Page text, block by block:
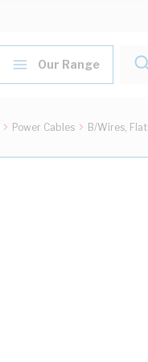
Our Range
Power Cables B/Wires,